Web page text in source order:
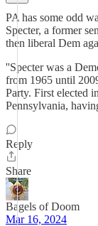
PA has some odd
Specter, a former
then liberal Dem
''Specter was a
from 1965 until
Party. First elected
Pennsylvania,
Reply
Share
Bagels of Doom
Mar 16, 2024